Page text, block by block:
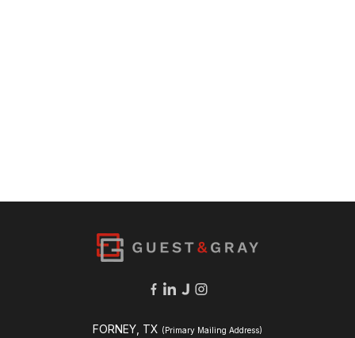
FORNEY, TX (Primary Mailing Address)